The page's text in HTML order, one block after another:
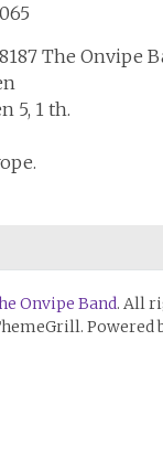
The Onvipe
5, 1 th.
Onvipe Band. All
Powered